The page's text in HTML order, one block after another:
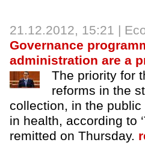
21.12.2012, 15:21 |
Governance
administration are a
The priority for
reforms in the
collection, in the
in health, according to
remitted on Thursday.